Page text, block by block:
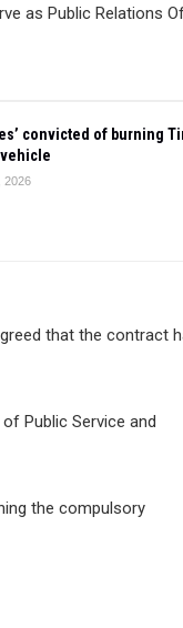
as Public Relations
convicted of burning
2026
that the contract
Public Service and
the compulsory